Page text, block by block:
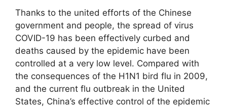
Thanks to the united efforts of the Chinese
government and people, the spread of virus
COVID-19 has been effectively curbed and
deaths caused by the epidemic have been
controlled at a very low level. Compared with
the consequences of the H1N1 bird flu in 2009,
and the current flu outbreak in the United
States, China’s effective control of the epidemic